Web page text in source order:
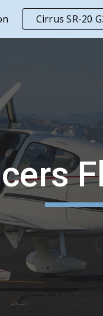
Skip to
Cirrus SR-20